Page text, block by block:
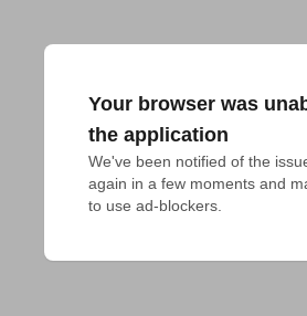
Your browser was
the application
We've been notified of the
again in a few moments and
to use ad-blockers.